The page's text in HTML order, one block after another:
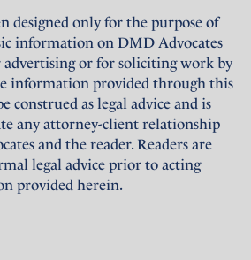
Offices
Careers
Sustainability
Terms of Use
Privacy Policy
designed only for the purpose of
information on DMD Advocates
or for soliciting work by
information provided through this
construed as legal advice and is
any attorney-client relationship
and the reader. Readers are
legal advice prior to acting
provided herein.